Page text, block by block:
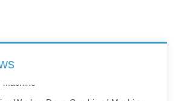
and Dryer